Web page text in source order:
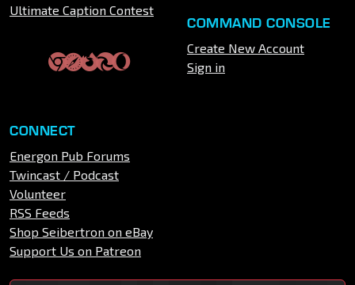
Ultimate Caption Contest
COMMAND CONSOLE
Create New Account
Sign in
CONNECT
Energon Pub Forums
Twincast / Podcast
Volunteer
RSS Feeds
Shop Seibertron on eBay
Support Us on Patreon